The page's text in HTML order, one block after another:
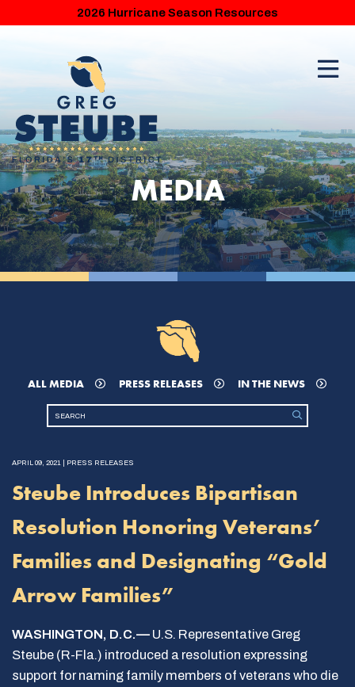
2026 Hurricane Season Resources
MEDIA
ALL MEDIA PRESS RELEASES IN THE NEWS
APRIL 09, 2021 | PRESS RELEASES
Steube Introduces Bipartisan
Resolution Honoring Veterans’
Families and Designating “Gold
Arrow Families”
WASHINGTON, D.C.— U.S. Representative Greg
Steube (R-Fla.) introduced a resolution expressing
support for naming family members of veterans who die